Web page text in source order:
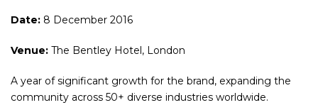
Date: 8 December 2016
Venue: The Bentley Hotel, London
A year of significant growth for the brand, expanding the
community across 50+ diverse industries worldwide.